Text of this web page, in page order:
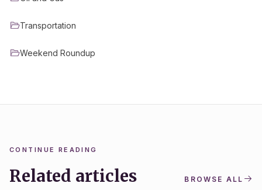
Transportation
Weekend Roundup
CONTINUE READING
Related articles BROWSE ALL